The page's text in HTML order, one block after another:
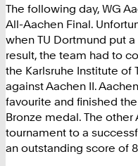
The following day, WG
All-Aachen Final.
when TU Dortmund put
result, the team had to
the Karlsruhe Institute of
against Aachen II.
favourite and finished
Bronze medal. The
tournament to a
an outstanding score of